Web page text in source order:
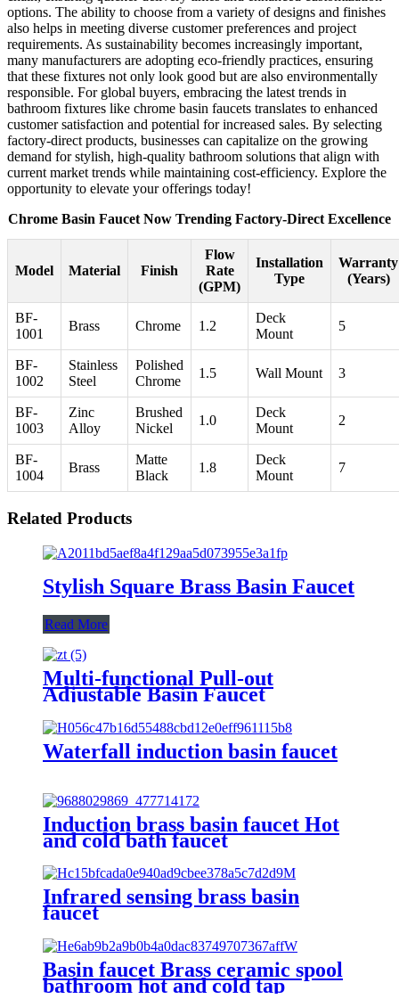
options. The ability to choose from a variety of designs and finishes
also helps in meeting diverse customer preferences and project
requirements. As sustainability becomes increasingly important,
many manufacturers are adopting eco-friendly practices, ensuring
that these fixtures not only look good but are also environmentally
responsible. For global buyers, embracing the latest trends in
bathroom fixtures like chrome basin faucets translates to enhanced
customer satisfaction and potential for increased sales. By selecting
factory-direct products, businesses can capitalize on the growing
demand for stylish, high-quality bathroom solutions that align with
current market trends while maintaining cost-efficiency. Explore the
opportunity to elevate your offerings today!
Chrome Basin Faucet Now Trending Factory-Direct Excellence
Model Material Finish
Flow
Rate
(GPM)
Installation
Type
Warranty
(Years)
BF-
1001
Brass Chrome 1.2
Deck
Mount
5
BF-
1002
Stainless
Steel
Polished
Chrome
1.5 Wall Mount 3
BF-
1003
Zinc
Alloy
Brushed
Nickel
1.0
Deck
Mount
2
BF-
1004
Brass
Matte
Black
1.8
Deck
Mount
7
Related Products
Stylish Square Brass Basin Faucet
Read More
Multi-functional Pull-out
Adjustable Basin Faucet
Waterfall induction basin faucet
Induction brass basin faucet Hot
and cold bath faucet
Infrared sensing brass basin
faucet
Basin faucet Brass ceramic spool
bathroom hot and cold tap